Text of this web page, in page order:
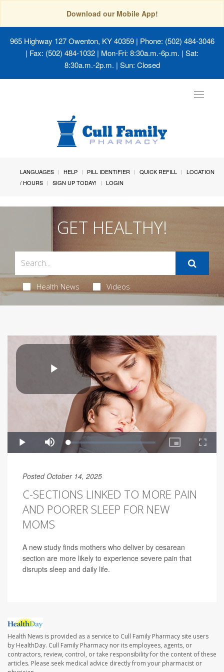
Download our Mobile App!
965 Highway 127 Owenton, KY 40359| Phone: (502) 484-3046
| Fax: (502) 484-1032 | Mon-Fri: 8:30a.m.-6p.m. | Sat:
8:30a.m.-2p.m. | Sun: Closed
Toggle
LANGUAGES HELP PILL IDENTIFIER QUICK REFILL
LOCATION
/ HOURS
SIGN UP TODAY! LOGIN
GET HEALTHY!
Health News Videos
Posted October 14, 2025
C-SECTIONS LINKED TO MORE PAIN
AND POORER SLEEP FOR NEW
MOMS
A new study finds mothers who deliver by cesarean
section are more likely to experience severe pain that
disrupts sleep and daily life.
Health News is provided as a service to Cull Family Pharmacy site users
by HealthDay. Cull Family Pharmacy nor its employees, agents, or
contractors, review, control, or take responsibility for the content of these
articles. Please seek medical advice directly from your pharmacist or